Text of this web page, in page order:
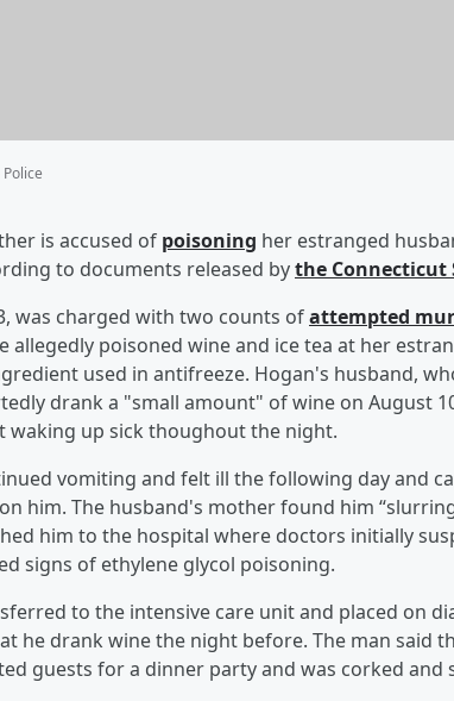
is accused of poisoning her estranged
to documents released bythe Connecticut
was charged with two counts ofattempted
allegedly poisoned wine and ice tea at her
used in antifreeze. Hogan's husband,
drank a "small amount" of wine on August
waking up sick thoughout the night.
vomiting and felt ill the following day and
him. The husband's mother found him
him to the hospital where doctors initially
signs of ethylene glycol poisoning.
to the intensive care unit and placed on
he drank wine the night before. The man said
guests for a dinner party and was corked and